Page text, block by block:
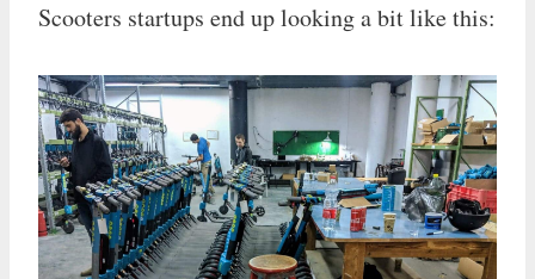
Scooters startups end up looking a bit like this: